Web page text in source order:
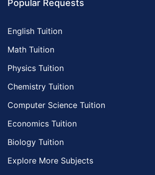
Popular Requests
English Tuition
Math Tuition
Physics Tuition
Chemistry Tuition
Computer Science Tuition
Economics Tuition
Biology Tuition
Explore More Subjects